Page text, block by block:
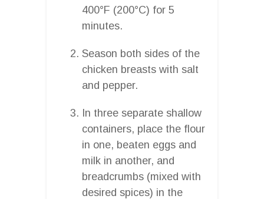
400°F (200°C) for 5
minutes.
Season both sides of the
chicken breasts with salt
and pepper.
In three separate shallow
containers, place the flour
in one, beaten eggs and
milk in another, and
breadcrumbs (mixed with
desired spices) in the